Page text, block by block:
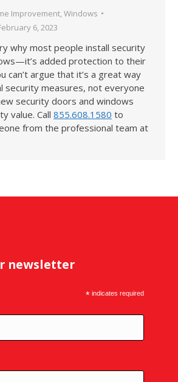
Improvement Windows
6, 2023
why most people install security
added protection to their
can’t argue that it’s a great way
security measures, not everyone
security doors and windows
value. Call 855.608.1580 to
from the professional team at
newsletter
*indicates required